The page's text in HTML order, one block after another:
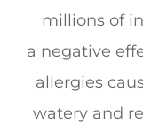
millions of
a negative
allergies
watery and